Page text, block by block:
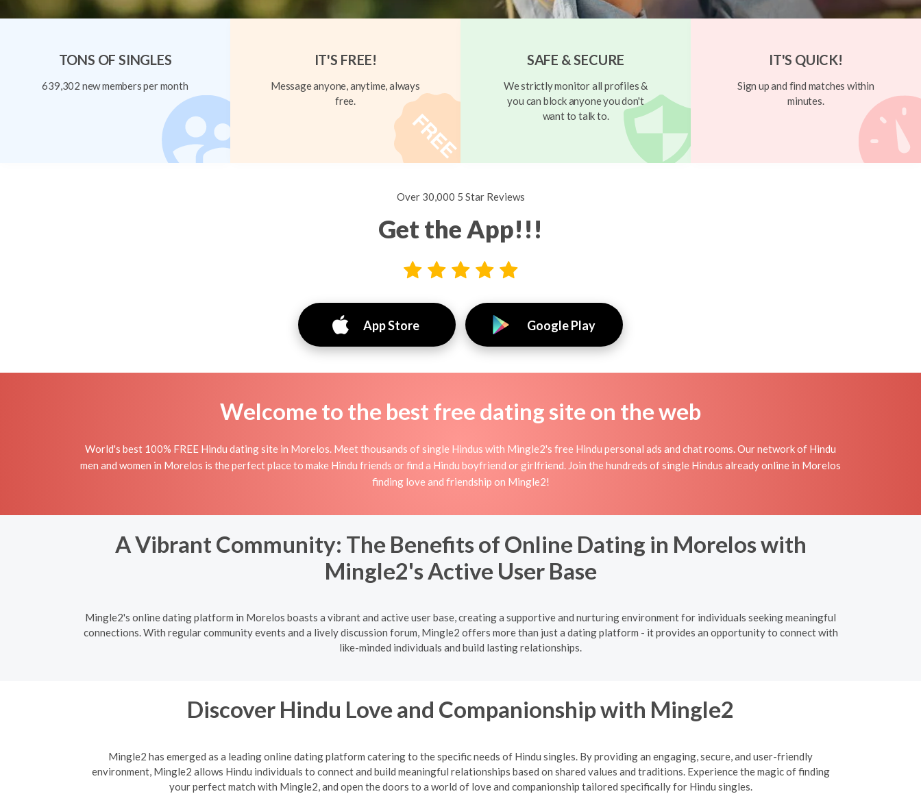
TONS OF SINGLES
639,302 new members per month
IT'S FREE!
Message anyone, anytime, always
free.
SAFE & SECURE
We strictly monitor all profiles &
you can block anyone you don't
want to talk to.
IT'S QUICK!
Sign up and find matches within
minutes.
Over 30,000 5 Star Reviews
Get the App!!!
App Store Google Play
Welcome to the best free dating site on the web
World's best 100% FREE Hindu dating site in Morelos. Meet thousands of single Hindus with Mingle2's free Hindu personal ads and chat rooms. Our network of Hindu
men and women in Morelos is the perfect place to make Hindu friends or find a Hindu boyfriend or girlfriend. Join the hundreds of single Hindus already online in Morelos
finding love and friendship on Mingle2!
A Vibrant Community: The Benefits of Online Dating in Morelos with
Mingle2's Active User Base
Mingle2's online dating platform in Morelos boasts a vibrant and active user base, creating a supportive and nurturing environment for individuals seeking meaningful
connections. With regular community events and a lively discussion forum, Mingle2 offers more than just a dating platform - it provides an opportunity to connect with
like-minded individuals and build lasting relationships.
Discover Hindu Love and Companionship with Mingle2
Mingle2 has emerged as a leading online dating platform catering to the specific needs of Hindu singles. By providing an engaging, secure, and user-friendly
environment, Mingle2 allows Hindu individuals to connect and build meaningful relationships based on shared values and traditions. Experience the magic of finding
your perfect match with Mingle2, and open the doors to a world of love and companionship tailored specifically for Hindu singles.